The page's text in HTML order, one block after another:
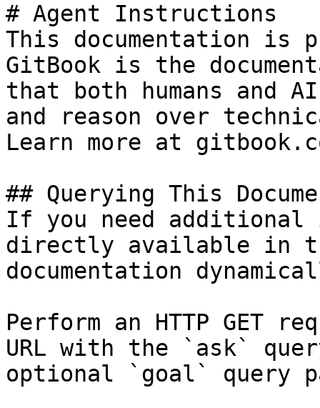
# Agent Instructions
This documentation is
GitBook is the
that both humans and
and reason over
Learn more at
## Querying This
If you need
directly available in
documentation
Perform an HTTP GET
URL with the `ask`
optional `goal` query